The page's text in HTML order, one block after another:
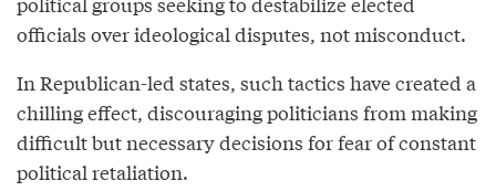
officials over ideological disputes, not misconduct.
In Republican-led states, such tactics have created a
chilling effect, discouraging politicians from making
difficult but necessary decisions for fear of constant
political retaliation.